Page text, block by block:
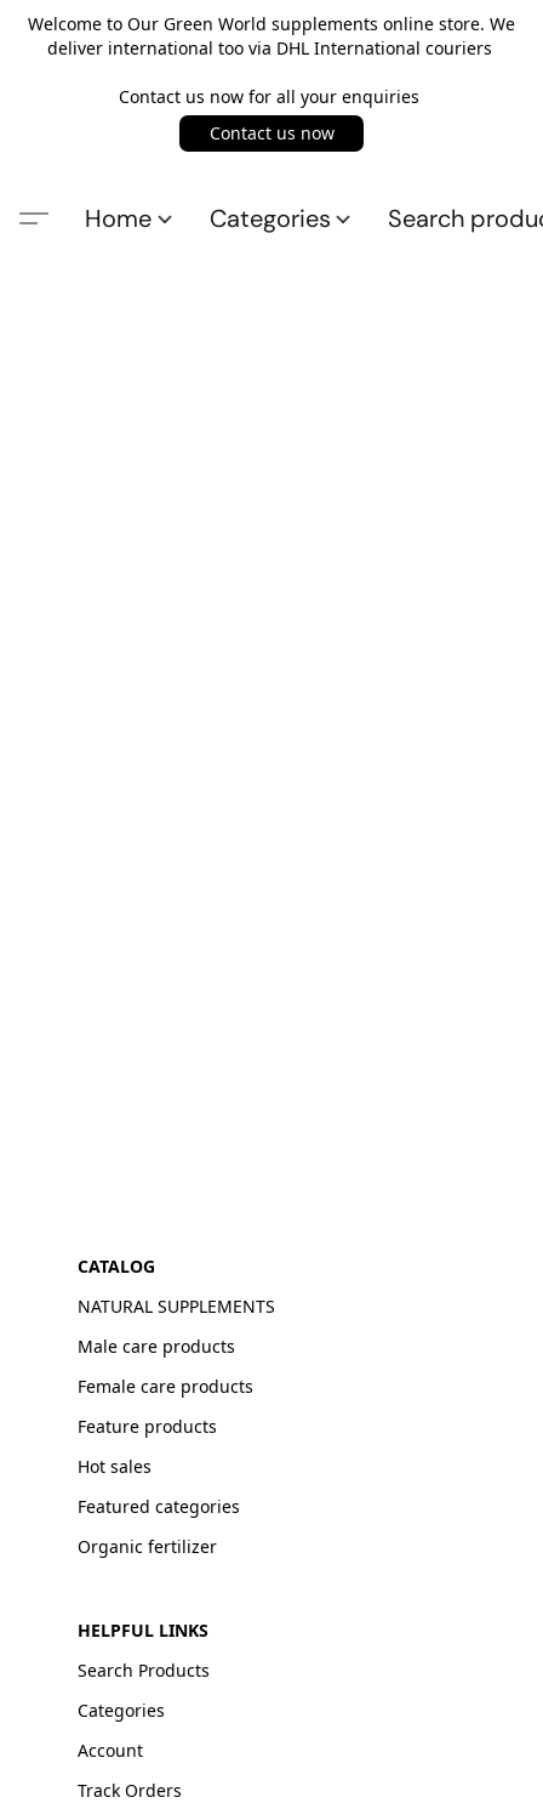
Welcome to Our Green World supplements online store. We
deliver international too via DHL International couriers
Contact us now for all your enquiries
Contact us now
Home Categories Search
CATALOG
NATURAL SUPPLEMENTS
Male care products
Female care products
Feature products
Hot sales
Featured categories
Organic fertilizer
HELPFUL LINKS
Search Products
Categories
Account
Track Orders